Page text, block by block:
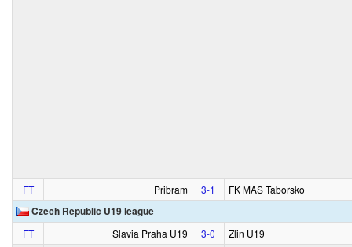
FT Pribram 3‑1 FK MAS Taborsko
Czech Republic U19 league
FT Slavia Praha U19 3‑0
Zlin U19